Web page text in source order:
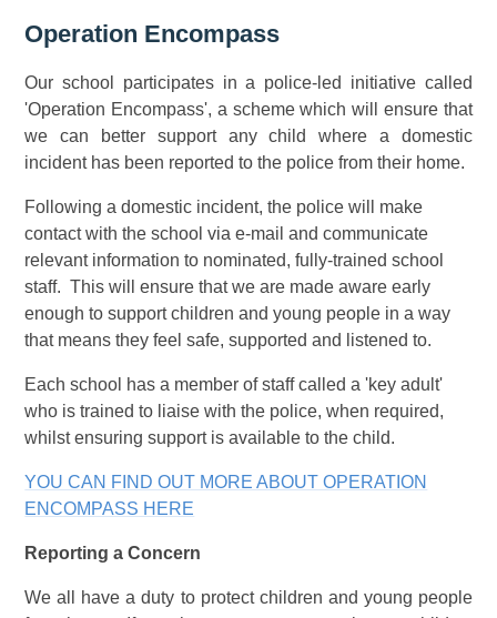
Operation Encompass
Our school participates in a police-led initiative called
'Operation Encompass', a scheme which will ensure that
we can better support any child where a domestic
incident has been reported to the police from their home.
Following a domestic incident, the police will make
contact with the school via e-mail and communicate
relevant information to nominated, fully-trained school
staff. This will ensure that we are made aware early
enough to support children and young people in a way
that means they feel safe, supported and listened to.
Each school has a member of staff called a 'key adult'
who is trained to liaise with the police, when required,
whilst ensuring support is available to the child.
YOU CAN FIND OUT MORE ABOUT OPERATION
ENCOMPASS HERE
Reporting a Concern
We all have a duty to protect children and young people